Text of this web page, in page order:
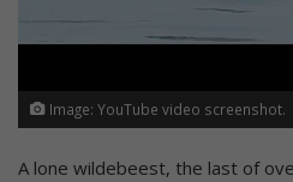
Image: YouTube video screenshot.
A lone wildebeest, the last of